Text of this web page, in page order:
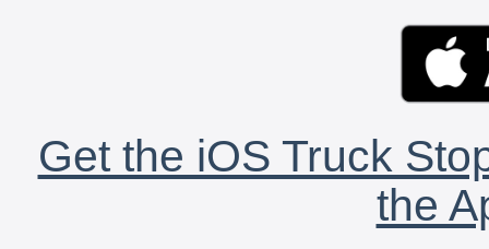
Get the iOS Truck
the